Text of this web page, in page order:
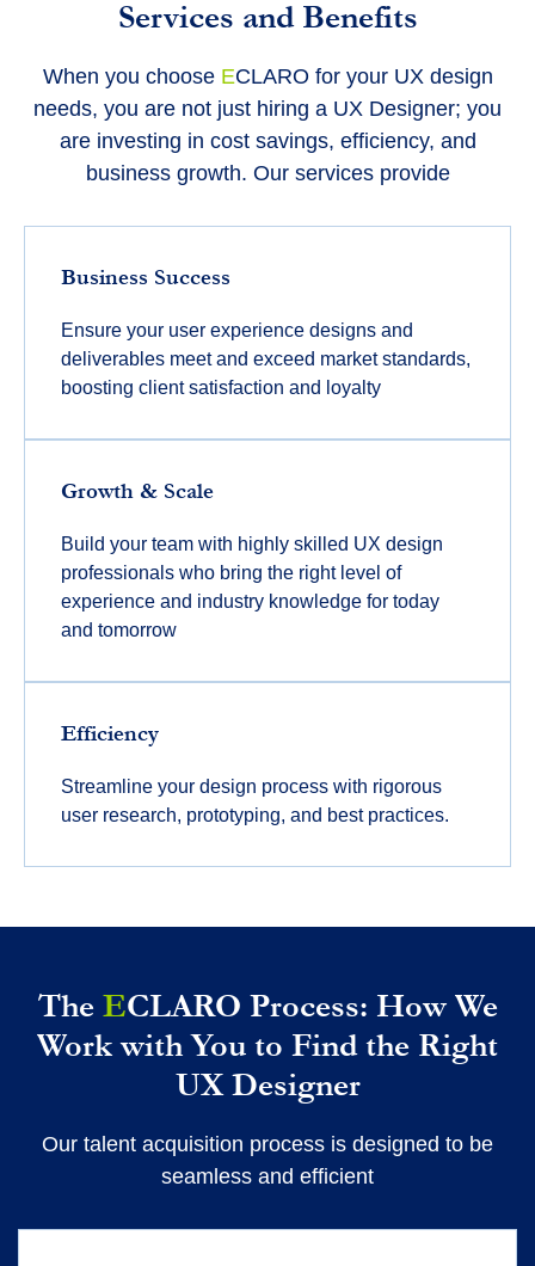
Services and Benefits
When you choose ECLARO for your UX design
needs, you are not just hiring a UX Designer; you
are investing in cost savings, efficiency, and
business growth. Our services provide
Business Success
Ensure your user experience designs and
deliverables meet and exceed market standards,
boosting client satisfaction and loyalty
Growth & Scale
Build your team with highly skilled UX design
professionals who bring the right level of
experience and industry knowledge for today
and tomorrow
Efficiency
Streamline your design process with rigorous
user research, prototyping, and best practices.
The ECLARO Process: How We
Work with You to Find the Right
UX Designer
Our talent acquisition process is designed to be
seamless and efficient